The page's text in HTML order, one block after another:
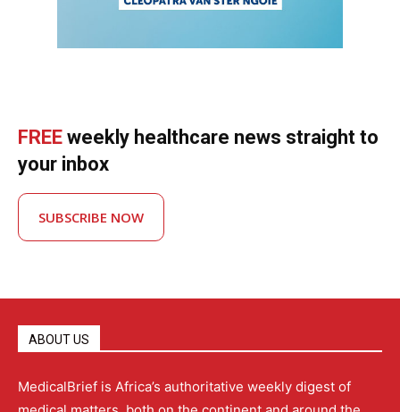
FREE weekly healthcare news straight to
your inbox
SUBSCRIBE NOW
ABOUT US
MedicalBrief is Africa’s authoritative weekly digest of